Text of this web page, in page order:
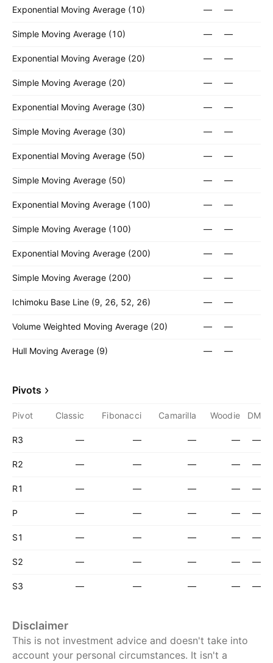
Exponential Moving Average (10) — —
Simple Moving Average (10) — —
Exponential Moving Average (20) — —
Simple Moving Average (20) — —
Exponential Moving Average (30) — —
Simple Moving Average (30) — —
Exponential Moving Average (50) — —
Simple Moving Average (50) — —
Exponential Moving Average (100) — —
Simple Moving Average (100) — —
Exponential Moving Average (200) — —
Simple Moving Average (200) — —
Ichimoku Base Line (9, 26, 52, 26) — —
Volume Weighted Moving Average (20) — —
Hull Moving Average (9) — —
Pivots
Pivot Classic Fibonacci Camarilla Woodie DM
R3 — — — — —
R2 — — — — —
R1 — — — — —
P — — — — —
S1 — — — — —
S2 — — — — —
S3 — — — — —
Disclaimer
This is not investment advice and doesn't take into
account your personal circumstances. It isn't a